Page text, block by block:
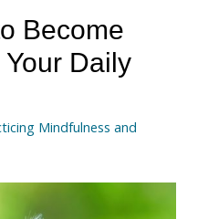
Become
Daily
Mindfulness and